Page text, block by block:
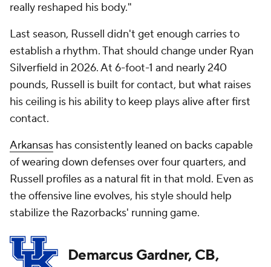
really reshaped his body."
Last season, Russell didn't get enough carries to
establish a rhythm. That should change under Ryan
Silverfield in 2026. At 6-foot-1 and nearly 240
pounds, Russell is built for contact, but what raises
his ceiling is his ability to keep plays alive after first
contact.
Arkansas has consistently leaned on backs capable
of wearing down defenses over four quarters, and
Russell profiles as a natural fit in that mold. Even as
the offensive line evolves, his style should help
stabilize the Razorbacks' running game.
Demarcus Gardner, CB,